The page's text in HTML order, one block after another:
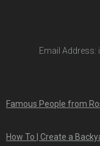
Email Address:
Famous People from
How To | Create a